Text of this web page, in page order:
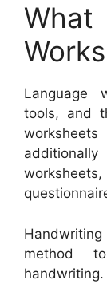
Language
tools, and
method